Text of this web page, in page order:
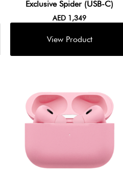
Exclusive Spider (USB-C)
AED 1,349